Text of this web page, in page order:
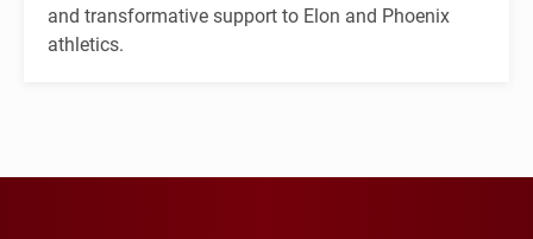
and transformative support to Elon and Phoenix
athletics.